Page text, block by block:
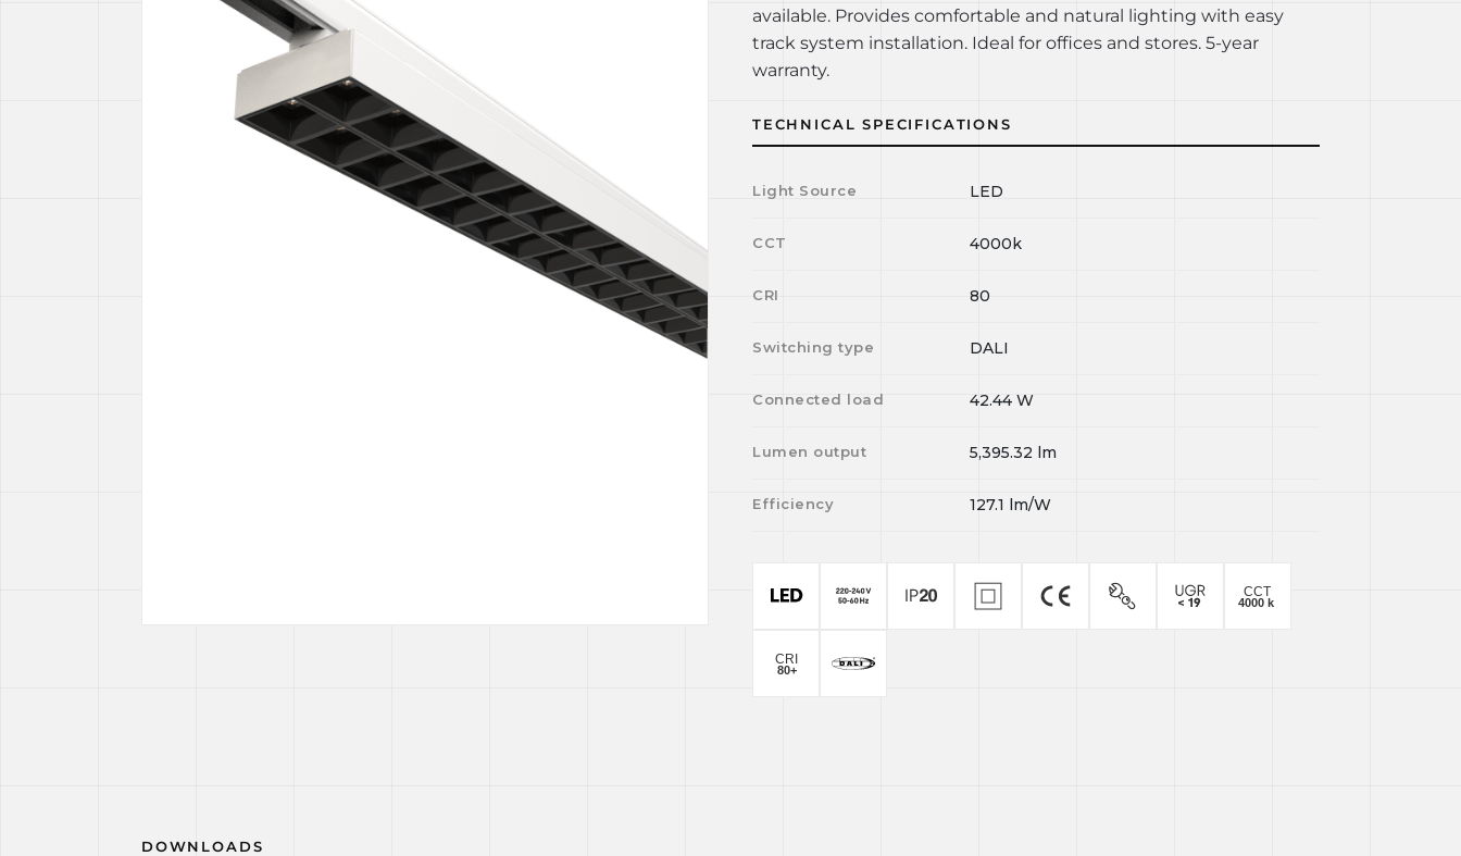
available. Provides comfortable and natural lighting with easy
track system installation. Ideal for offices and stores. 5-year
warranty.
TECHNICAL SPECIFICATIONS
Light Source LED
CCT 4000k
CRI 80
Switching type DALI
Connected load 42.44 W
Lumen output 5,395.32 lm
Efficiency 127.1 lm/W
DOWNLOADS